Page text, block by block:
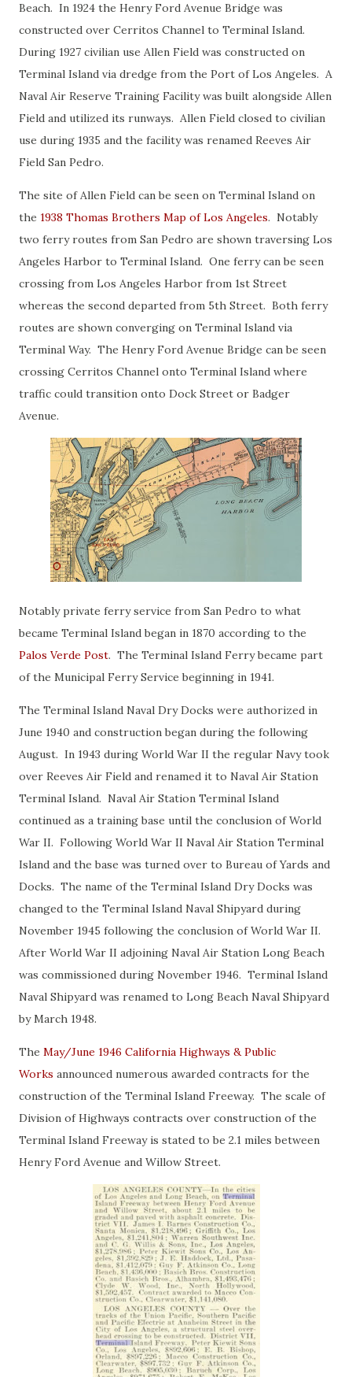
Beach. In 1924 the Henry Ford Avenue Bridge was
constructed over Cerritos Channel to Terminal Island.
During 1927 civilian use Allen Field was constructed on
Terminal Island via dredge from the Port of Los Angeles. A
Naval Air Reserve Training Facility was built alongside Allen
Field and utilized its runways. Allen Field closed to civilian
use during 1935 and the facility was renamed Reeves Air
Field San Pedro.
The site of Allen Field can be seen on Terminal Island on
the 1938 Thomas Brothers Map of Los Angeles. Notably
two ferry routes from San Pedro are shown traversing Los
Angeles Harbor to Terminal Island. One ferry can be seen
crossing from Los Angeles Harbor from 1st Street
whereas the second departed from 5th Street. Both ferry
routes are shown converging on Terminal Island via
Terminal Way. The Henry Ford Avenue Bridge can be seen
crossing Cerritos Channel onto Terminal Island where
traffic could transition onto Dock Street or Badger
Avenue.
Notably private ferry service from San Pedro to what
became Terminal Island began in 1870 according to the
Palos Verde Post. The Terminal Island Ferry became part
of the Municipal Ferry Service beginning in 1941.
The Terminal Island Naval Dry Docks were authorized in
June 1940 and construction began during the following
August. In 1943 during World War II the regular Navy took
over Reeves Air Field and renamed it to Naval Air Station
Terminal Island. Naval Air Station Terminal Island
continued as a training base until the conclusion of World
War II. Following World War II Naval Air Station Terminal
Island and the base was turned over to Bureau of Yards and
Docks. The name of the Terminal Island Dry Docks was
changed to the Terminal Island Naval Shipyard during
November 1945 following the conclusion of World War II.
After World War II adjoining Naval Air Station Long Beach
was commissioned during November 1946. Terminal Island
Naval Shipyard was renamed to Long Beach Naval Shipyard
by March 1948.
The May/June 1946 California Highways & Public
Works announced numerous awarded contracts for the
construction of the Terminal Island Freeway. The scale of
Division of Highways contracts over construction of the
Terminal Island Freeway is stated to be 2.1 miles between
Henry Ford Avenue and Willow Street.